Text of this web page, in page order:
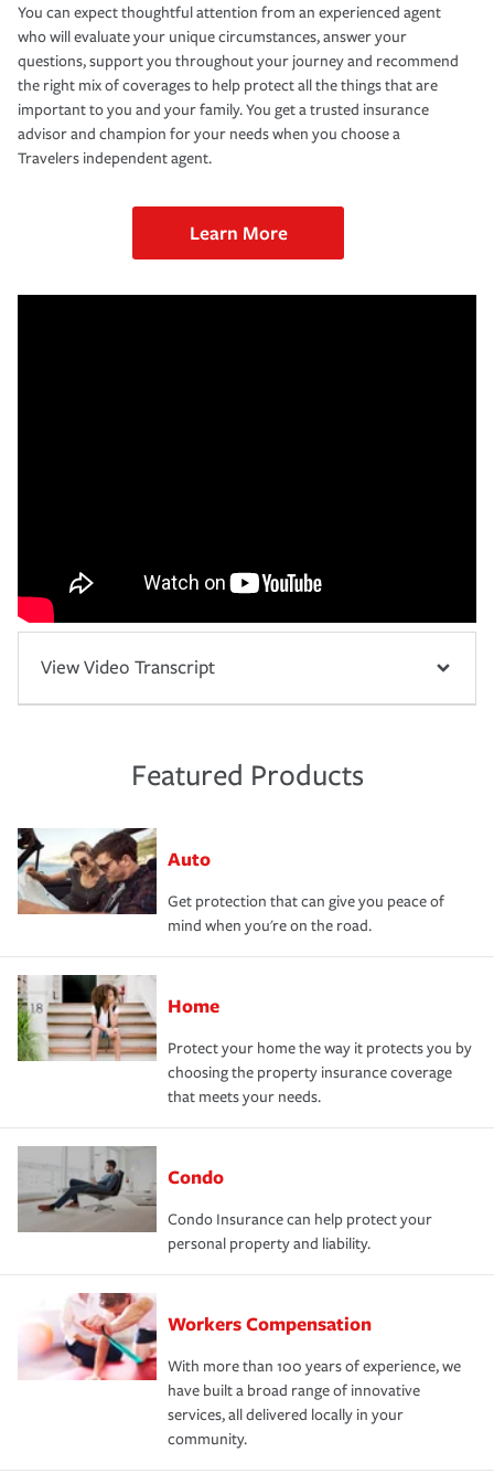
You can expect thoughtful attention from an experienced agent
who will evaluate your unique circumstances, answer your
questions, support you throughout your journey and recommend
the right mix of coverages to help protect all the things that are
important to you and your family. You get a trusted insurance
advisor and champion for your needs when you choose a
Travelers independent agent.
Learn More
View Video Transcript
Featured Products
Auto
Get protection that can give you peace of
mind when you're on the road.
Home
Protect your home the way it protects you by
choosing the property insurance coverage
that meets your needs.
Condo
Condo Insurance can help protect your
personal property and liability.
Workers Compensation
With more than 100 years of experience, we
have built a broad range of innovative
services, all delivered locally in your
community.